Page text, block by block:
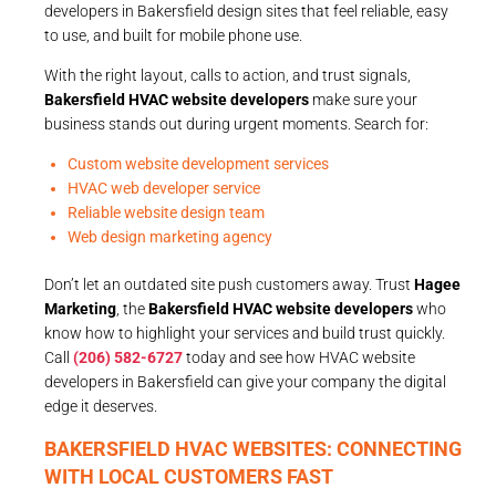
developers in Bakersfield design sites that feel reliable, easy
to use, and built for mobile phone use.
With the right layout, calls to action, and trust signals,
Bakersfield HVAC website developers make sure your
business stands out during urgent moments. Search for:
Custom website development services
HVAC web developer service
Reliable website design team
Web design marketing agency
Don’t let an outdated site push customers away. Trust Hagee
Marketing , theBakersfield HVAC website developerswho
know how to highlight your services and build trust quickly.
Call (206) 582-6727today and see how HVAC website
developers in Bakersfield can give your company the digital
edge it deserves.
BAKERSFIELD HVAC WEBSITES: CONNECTING
WITH LOCAL CUSTOMERS FAST